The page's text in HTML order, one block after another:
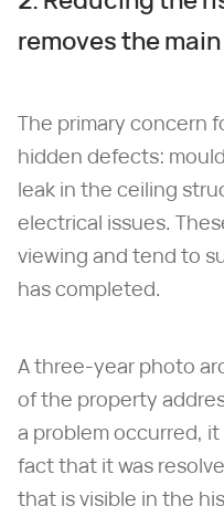
removes the
The primary concern
hidden defects:
leak in the ceiling
electrical issues.
viewing and tend to
has completed.
A three-year photo
of the property
a problem occurred,
fact that it was
that is visible in the